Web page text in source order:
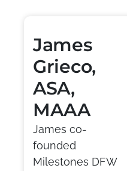
James
Grieco,
ASA,
MAAA
James co-
founded
Milestones DFW